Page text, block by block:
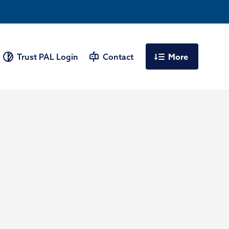
Trust PAL Login Contact More